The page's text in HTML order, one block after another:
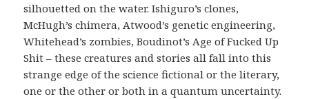
silhouetted on the water. Ishiguro’s clones,
McHugh’s chimera, Atwood’s genetic engineering,
Whitehead’s zombies, Boudinot’s Age of Fucked Up
Shit – these creatures and stories all fall into this
strange edge of the science fictional or the literary,
one or the other or both in a quantum uncertainty.